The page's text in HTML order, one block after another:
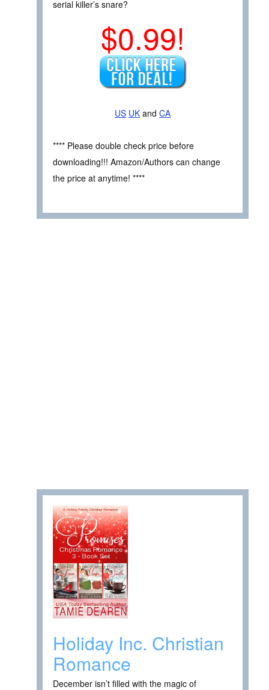
serial killer’s snare?
$0.99!
US UK and CA
**** Please double check price before
downloading!!! Amazon/Authors can change
the price at anytime! ****
Holiday Inc. Christian
Romance
December isn’t filled with the magic of